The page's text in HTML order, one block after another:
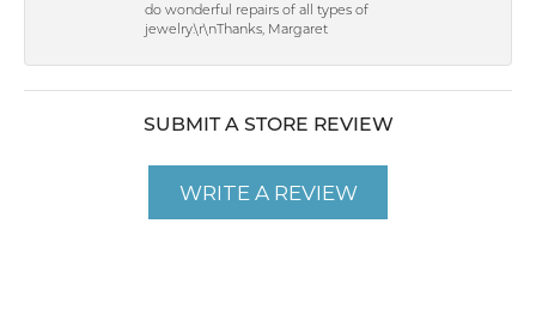
do wonderful repairs of all types of
jewelry.\r\nThanks, Margaret
SUBMIT A STORE REVIEW
WRITE A REVIEW